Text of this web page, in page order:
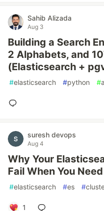
Sahib Alizada
Aug 3
Building a Search
2 Alphabets, and
(Elasticsearch +
#elasticsearch #python #
suresh devops
Aug 4
Why Your
Fail When You
#elasticsearch #es #
1